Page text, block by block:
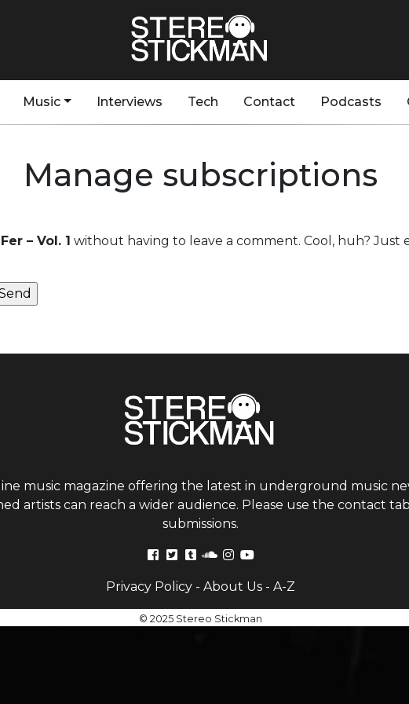
Music Interviews Tech Contact Podcasts
Manage subscriptions
– Vol. 1 without having to leave a comment. Cool, huh? Just
music magazine offering the latest in underground music
artists can reach a wider audience. Please use the contact
submissions.
Privacy Policy- About Us- A-Z
© 2025 Stereo Stickman